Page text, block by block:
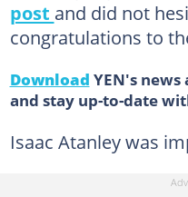
post and did not
congratulations to
Download YEN's news
and stay up-to-date
Isaac Atanley was